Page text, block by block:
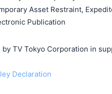
Asset Restraint,
Publication
by TV Tokyo Corporation in
Declaration